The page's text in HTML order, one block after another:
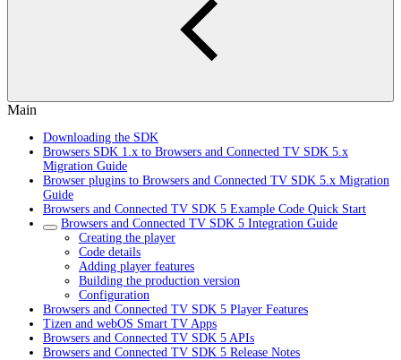
Main
Downloading the SDK
Browsers SDK 1.x to Browsers and Connected TV SDK 5.x
Migration Guide
Browser plugins to Browsers and Connected TV SDK 5.x Migration
Guide
Browsers and Connected TV SDK 5 Example Code Quick Start
Browsers and Connected TV SDK 5 Integration Guide
Creating the player
Code details
Adding player features
Building the production version
Configuration
Browsers and Connected TV SDK 5 Player Features
Tizen and webOS Smart TV Apps
Browsers and Connected TV SDK 5 APIs
Browsers and Connected TV SDK 5 Release Notes